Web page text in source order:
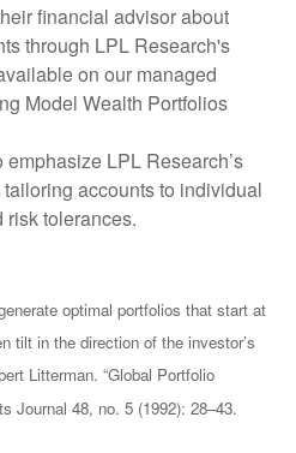
financial advisor about
through LPL Research's
on our managed
Model Wealth Portfolios
LPL Research’s
accounts to individual
risk tolerances.
optimal portfolios that start at
tilt in the direction of the investor’s
Litterman. “Global Portfolio
Journal 48, no. 5 (1992): 28–43.